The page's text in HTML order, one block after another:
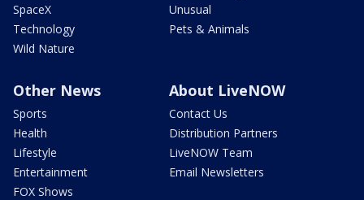
SpaceX
Technology
Wild Nature
Unusual
Pets & Animals
Other News
Sports
Health
Lifestyle
Entertainment
FOX Shows
About LiveNOW
Contact Us
Distribution Partners
LiveNOW Team
Email Newsletters